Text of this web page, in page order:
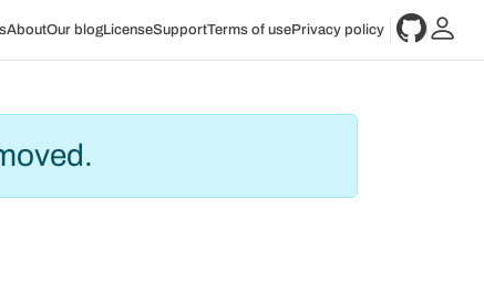
AboutOur blogLicenseSupportTerms of usePrivacy policy